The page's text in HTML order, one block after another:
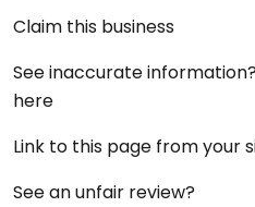
Claim this business
See inaccurate
here
Link to this page from your
See an unfair review?